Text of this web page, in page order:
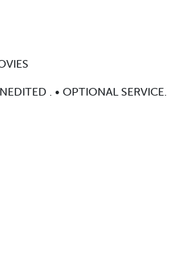
. • OPTIONAL SERVICE.